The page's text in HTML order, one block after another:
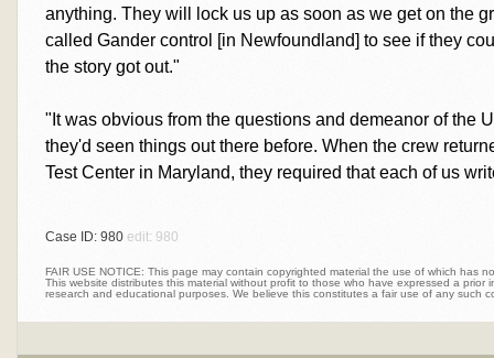
anything. They will lock us up as soon as we get on the
called Gander control [in Newfoundland] to see if they
the story got out."
"It was obvious from the questions and demeanor of the
they'd seen things out there before. When the crew
Test Center in Maryland, they required that each of us
Case ID: 980 edit: 980
FAIR USE NOTICE: This page may contain copyrighted material the use of which has
This website distributes this material without profit to those who have expressed a prior
research and educational purposes. We believe this constitutes a fair use of any such